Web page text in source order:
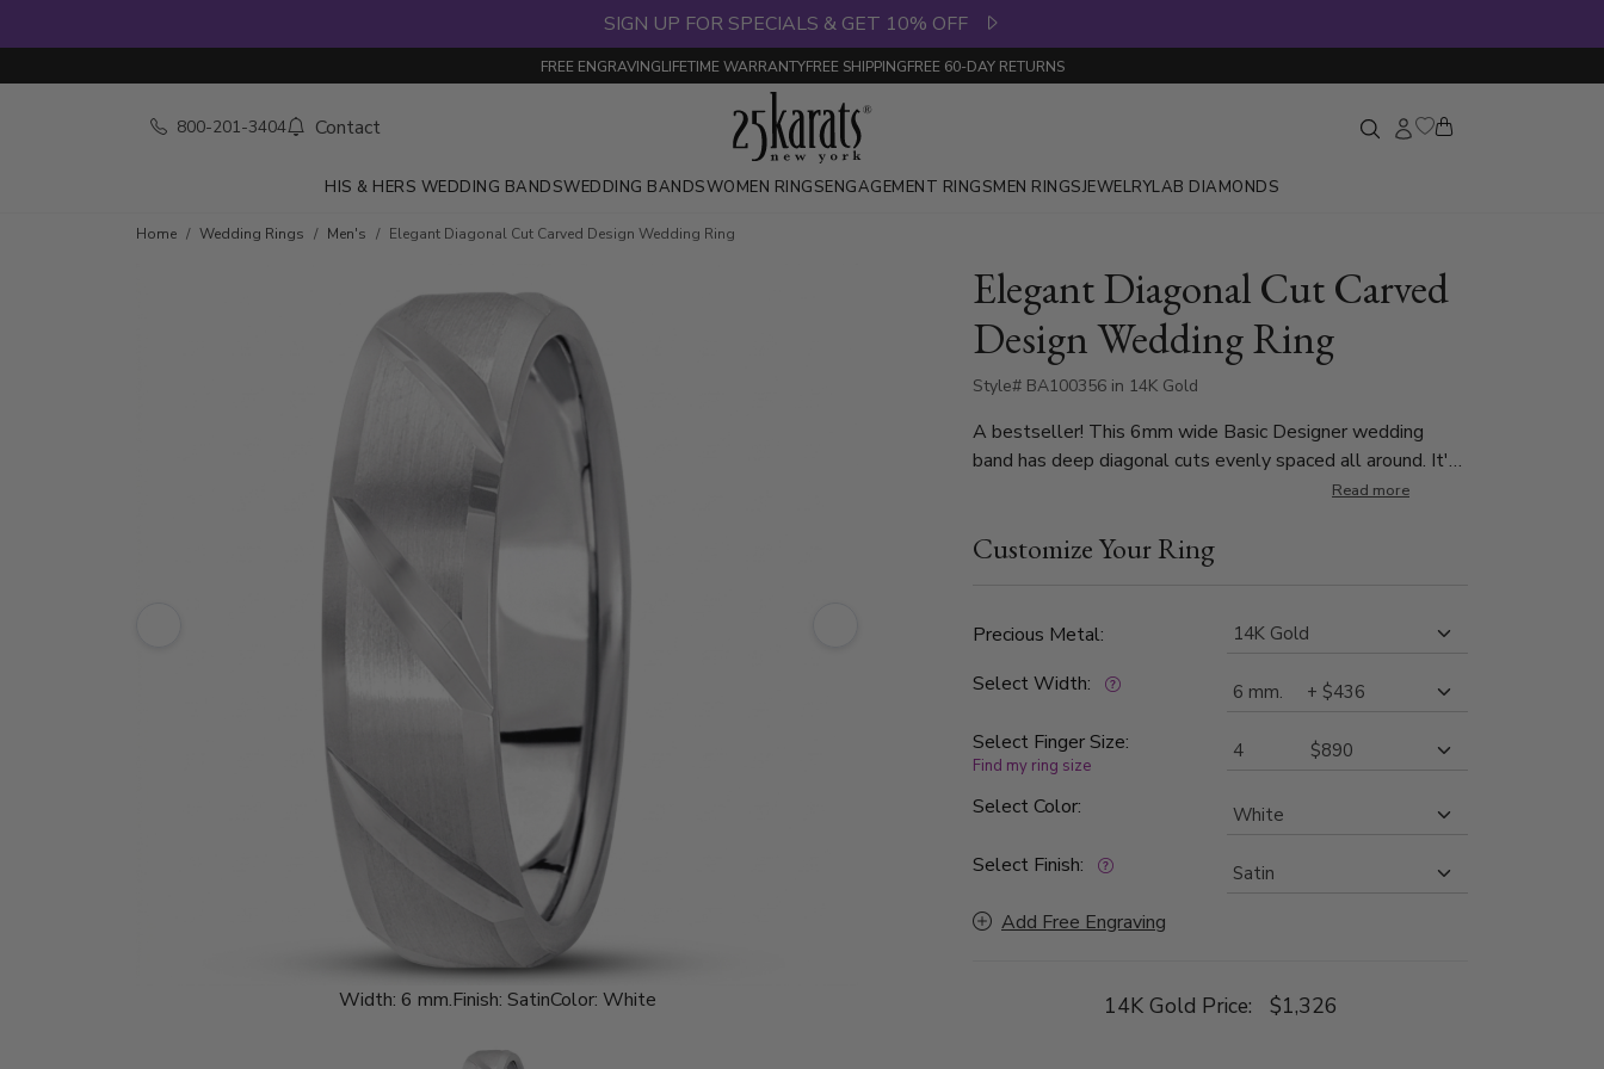
SIGN UP FOR SPECIALS & GET 10% OFF
FREE ENGRAVINGLIFETIME WARRANTYFREE SHIPPINGFREE 60-DAY RETURNS
800-201-3404 Contact
HIS & HERS WEDDING BANDSWEDDING BANDSWOMEN RINGSENGAGEMENT RINGSMEN RINGSJEWELRYLAB DIAMONDS
Home Wedding Rings Men's Elegant Diagonal Cut Carved Design Wedding Ring
Width: 6 mm.Finish: SatinColor: White
Elegant Diagonal Cut Carved
Design Wedding Ring
Style# BA100356 in 14K Gold
A bestseller! This 6mm wide Basic Designer wedding
band has deep diagonal cuts evenly spaced all around. It's
complete with shiny beveled edges. This wedding band is
finished, with bright cuts. Each side is high polished.
Read more
Customize Your Ring
Precious Metal:
Select Width:
Select Finger Size:
Find my ring size
Select Color:
Select Finish:
Add Free Engraving
14K Gold Price: $1,326